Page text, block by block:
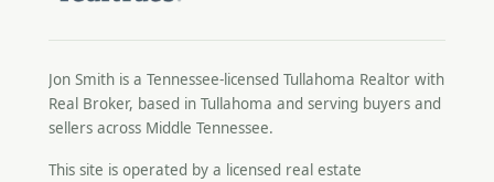
Jon Smith is a Tennessee-licensed Tullahoma Realtor with
Real Broker, based in Tullahoma and serving buyers and
sellers across Middle Tennessee.
This site is operated by a licensed real estate